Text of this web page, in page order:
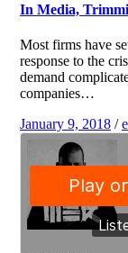
In Media,
Most firms have
response to the
demand
companies…
January 9, 2018 /